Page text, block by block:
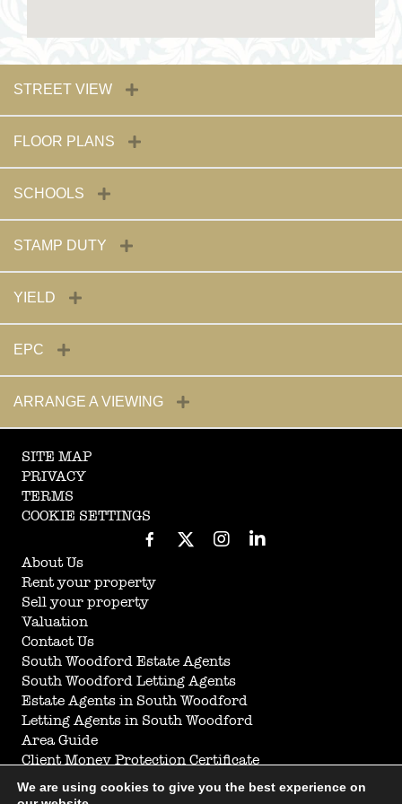
STREET VIEW
FLOOR PLANS
SCHOOLS
STAMP DUTY
YIELD
EPC
ARRANGE A VIEWING
SITE MAP
PRIVACY
TERMS
COOKIE SETTINGS
About Us
Rent your property
Sell your property
Valuation
Contact Us
South Woodford Estate Agents
South Woodford Letting Agents
Estate Agents in South Woodford
Letting Agents in South Woodford
Area Guide
Client Money Protection Certificate
Anti Money Laundering
Complaints Procedure
We are using cookies to give you the best experience on